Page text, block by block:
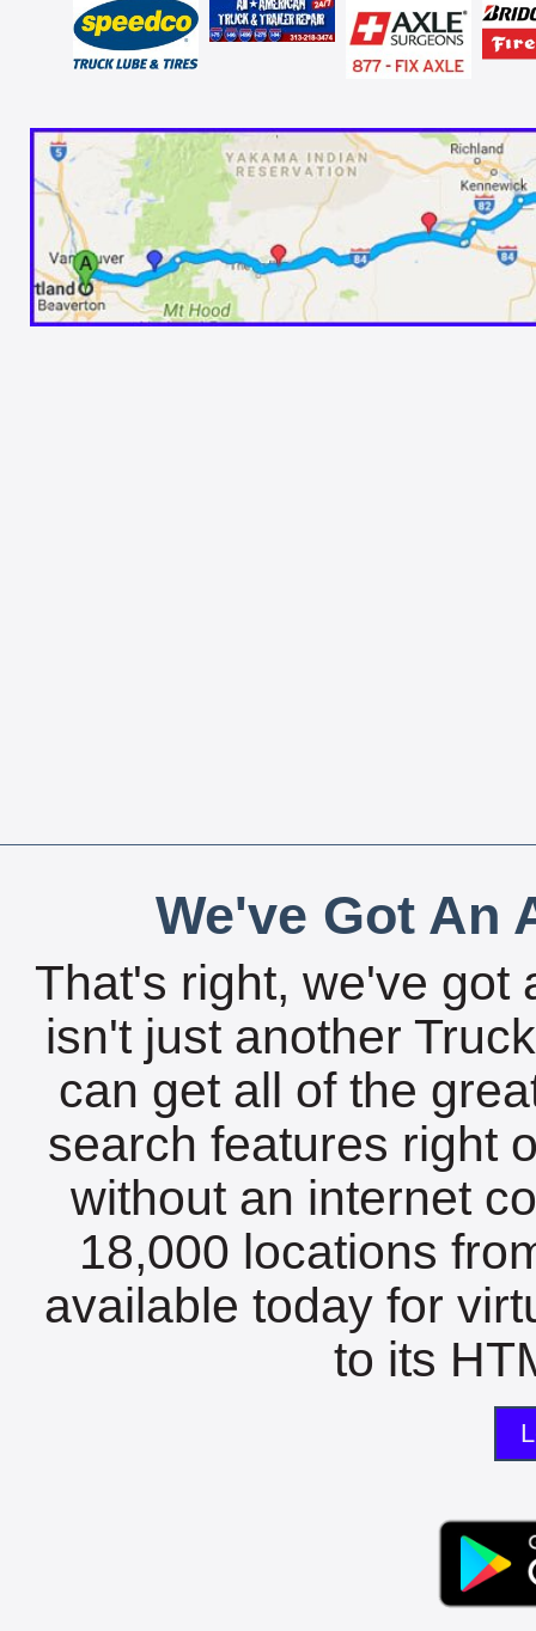
We've Got An
That's right, we've got
isn't just another
can get all of the
search features right
without an internet
18,000 locations
available today for
to its